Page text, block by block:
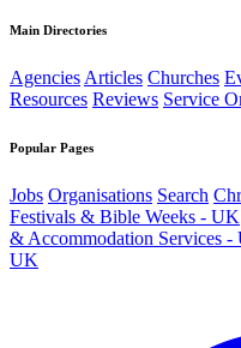
Main Directories
AgenciesArticles Churches
Resources Reviews Service
Popular Pages
Jobs Organisations Search
Festivals & Bible Weeks - UK
& Accommodation Services -
UK